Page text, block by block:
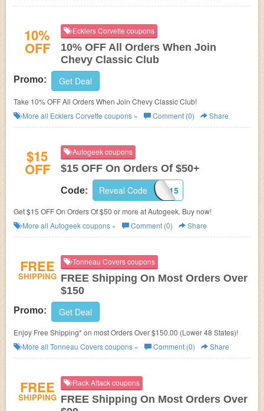
10%
OFF
Ecklers Corvette coupons
10% OFF All Orders When Join
Chevy Classic Club
Promo: Get Deal
Take 10% OFF All Orders When Join Chevy Classic Club!
More all Ecklers Corvette coupons » Comment (0) Share
$15
OFF
Autogeek coupons
$15 OFF On Orders Of $50+
Code: AMAZONSAVE15
Reveal Code
Get $15 OFF On Orders Of $50 or more at Autogeek. Buy now!
More all Autogeekcoupons » Comment (0) Share
FREE
SHIPPING
Tonneau Covers coupons
FREE Shipping On Most Orders Over
$150
Promo: Get Deal
Enjoy Free Shipping* on most Orders Over $150.00 (Lower 48 States)!
More all Tonneau Coverscoupons » Comment (0) Share
FREE
SHIPPING
Rack Attack coupons
FREE Shipping On Most Orders Over